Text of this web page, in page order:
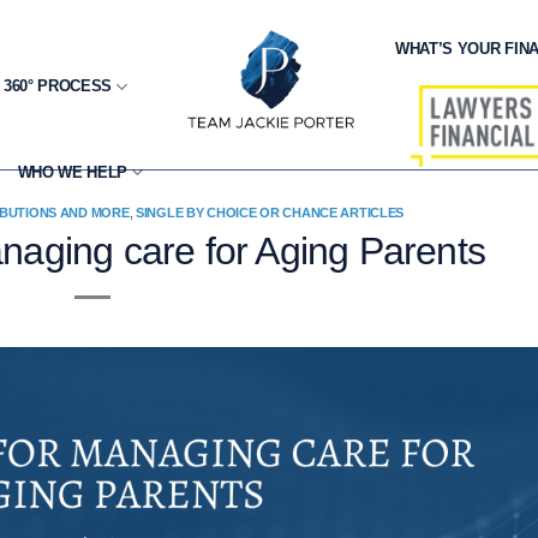
360° PROCESS
WHO WE HELP
WHAT’S YOUR
AND MORE, SINGLE BY CHOICE OR CHANCE ARTICLES
care for Aging Parents